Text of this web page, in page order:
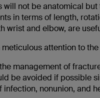
not be anatomical
in terms of length,
wrist and elbow, are
attention to
management of
be avoided if possible
nonunion, and